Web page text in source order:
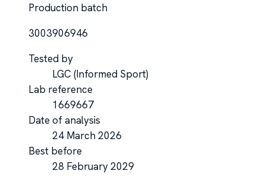
Production batch
3003906946
Tested by
LGC (Informed Sport)
Lab reference
1669667
Date of analysis
24 March 2026
Best before
28 February 2029